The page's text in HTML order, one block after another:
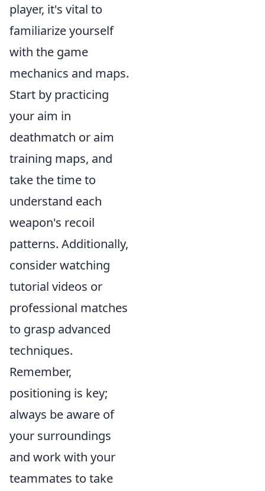
player, it's vital to
familiarize yourself
with the game
mechanics and maps.
Start by practicing
your aim in
deathmatch or aim
training maps, and
take the time to
understand each
weapon's recoil
patterns. Additionally,
consider watching
tutorial videos or
professional matches
to grasp advanced
techniques.
Remember,
positioning is key;
always be aware of
your surroundings
and work with your
teammates to take